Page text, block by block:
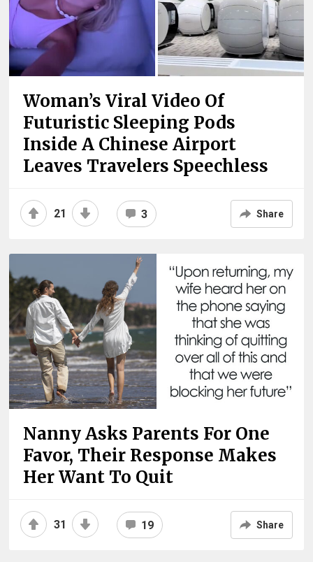
Woman’s Viral Video Of
Futuristic Sleeping Pods
Inside A Chinese Airport
Leaves Travelers Speechless
21 3 Share
Nanny Asks Parents For One
Favor, Their Response Makes
Her Want To Quit
31 19 Share